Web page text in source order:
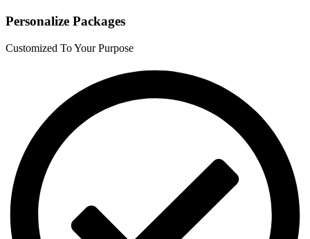
Personalize Packages
Customized To Your Purpose